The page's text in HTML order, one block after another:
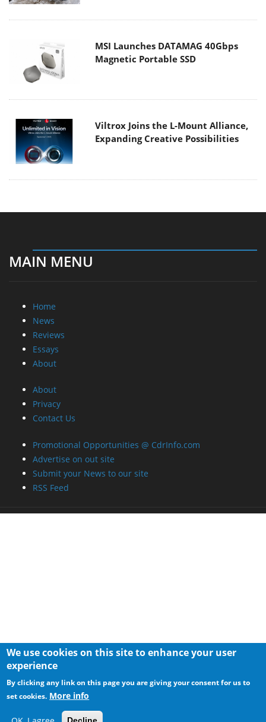
MSI Launches DATAMAG 40Gbps
Magnetic Portable SSD
Viltrox Joins the L-Mount Alliance,
Expanding Creative Possibilities
MAIN MENU
Home
News
Reviews
Essays
About
About
Privacy
Contact Us
Promotional Opportunities @ CdrInfo.com
Advertise on out site
Submit your News to our site
RSS Feed
We use cookies on this site to enhance your user
experience
By clicking any link on this page you are giving your consent for us to
set cookies. More info